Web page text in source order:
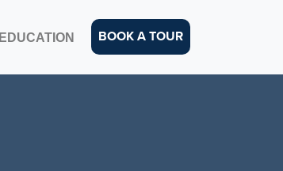
EDUCATION BOOK A TOUR